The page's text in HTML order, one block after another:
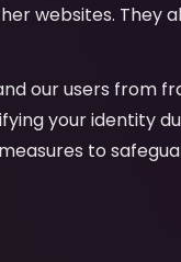
websites. They
our users from
your identity
to